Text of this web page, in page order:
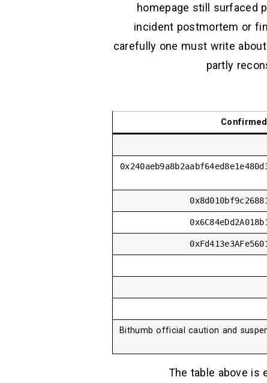
homepage still surfaced
incident postmortem or
carefully one must write
partly
Bithumb official caution and
The table above is